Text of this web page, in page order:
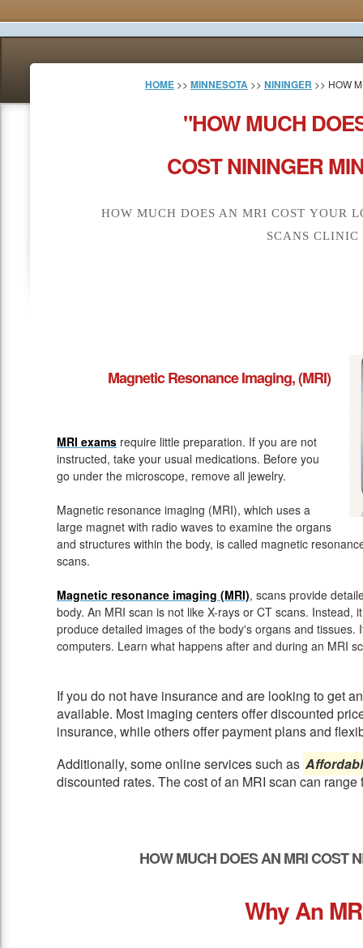
HOME >> MINNESOTA >> NININGER >> HOW
"HOW MUCH
COST NININGER
HOW MUCH DOES AN MRI COST YOUR
SCANS CLINIC
Magnetic Resonance Imaging, (MRI)
MRI exams require little preparation. If you are not
instructed, take your usual medications. Before you
go under the microscope, remove all jewelry.
Magnetic resonance imaging (MRI), which uses a
large magnet with radio waves to examine the organs
and structures within the body, is called magnetic
scans.
Magnetic resonance imaging (MRI), scans provide
body. An MRI scan is not like X-rays or CT scans. Instead,
produce detailed images of the body's organs and tissues.
computers. Learn what happens after and during an MRI
If you do not have insurance and are looking to get
available. Most imaging centers offer discounted
insurance, while others offer payment plans and
Additionally, some online services such as
discounted rates. The cost of an MRI scan can range
HOW MUCH DOES AN MRI COST
Why An